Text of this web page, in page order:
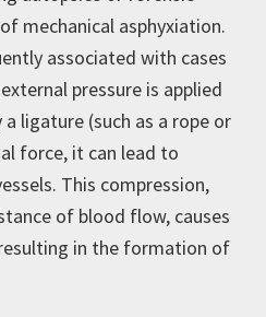
mechanical asphyxiation.
associated with cases
pressure is applied
ligature (such as a rope or
force, it can lead to
This compression,
of blood flow, causes
in the formation of